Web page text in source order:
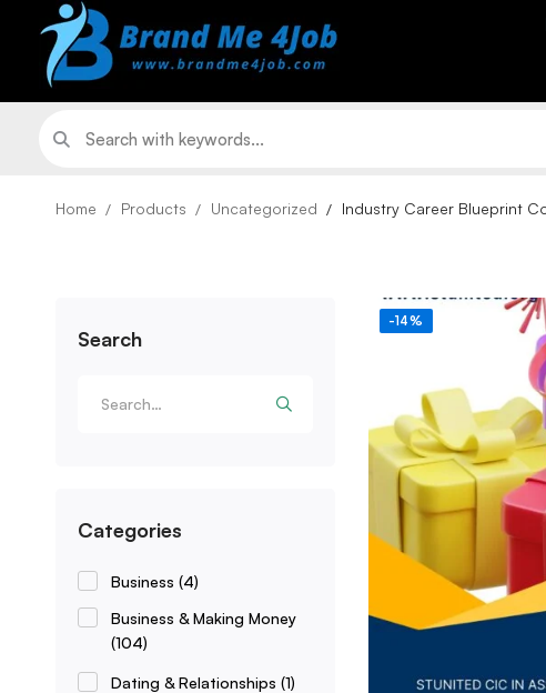
Home Products Uncategorized Industry Career Blueprint
Search
Categories
Business (4)
Business & Making Money
(104)
Dating & Relationships (1)
-14%